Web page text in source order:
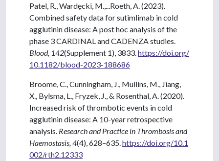
Patel, R., Wardęcki, M.,...Roeth, A. (2023).
Combined safety data for sutimlimab in cold
agglutinin disease: A post hoc analysis of the
phase 3 CARDINAL and CADENZA studies.
Blood, 142(Supplement 1), 3833. https://doi.org/
10.1182/blood-2023-188686
Broome, C., Cunningham, J., Mullins, M., Jiang,
X., Bylsma, L., Fryzek, J., & Rosenthal, A. (2020).
Increased risk of thrombotic events in cold
agglutinin disease: A 10-year retrospective
analysis. Research and Practice in Thrombosis and
Haemostasis, 4(4), 628–635. https://doi.org/10.1
002/rth2.12333